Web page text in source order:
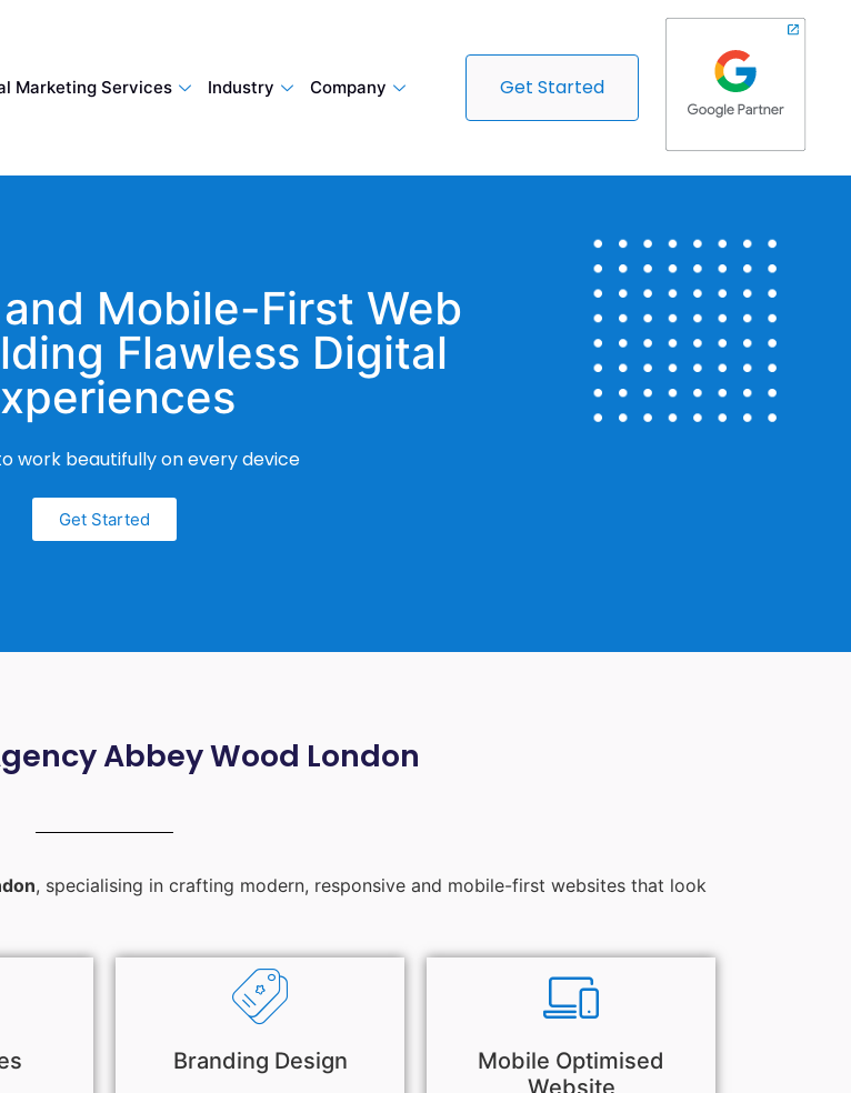
Marketing Services Industry Company Get Started
Mobile-First Web
Flawless Digital
work beautifully on every device
Get Started
Abbey Wood London
, specialising in crafting modern, responsive and mobile-first websites that look
Branding Design
Mobile Optimised
Website